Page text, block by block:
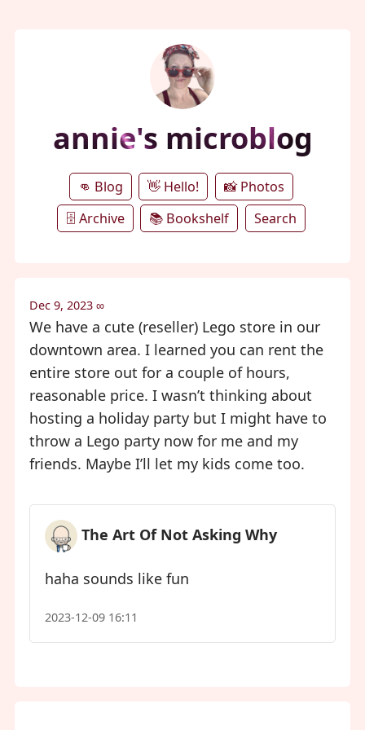
annie's microblog
👊 Blog 👋 Hello!
📸 Photos
🗄️ Archive
📚 Bookshelf Search
Dec 9, 2023 ∞
We have a cute (reseller) Lego store in our
downtown area. I learned you can rent the
entire store out for a couple of hours,
reasonable price. I wasn’t thinking about
hosting a holiday party but I might have to
throw a Lego party now for me and my
friends. Maybe I’ll let my kids come too.
The Art Of Not Asking Why
haha sounds like fun
2023-12-09 16:11